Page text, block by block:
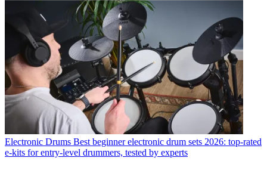
Electronic Drums Best beginner electronic drum sets 2026: top-rated
e-kits for entry-level drummers, tested by experts